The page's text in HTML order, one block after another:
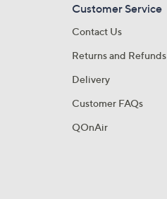
Customer Service
Contact Us
Returns and Refunds
Delivery
Customer FAQs
QOnAir